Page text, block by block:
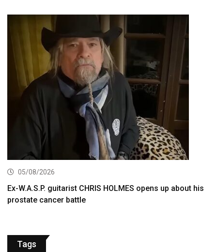
05/08/2026
Ex-W.A.S.P. guitarist CHRIS HOLMES opens up about his
prostate cancer battle
Tags